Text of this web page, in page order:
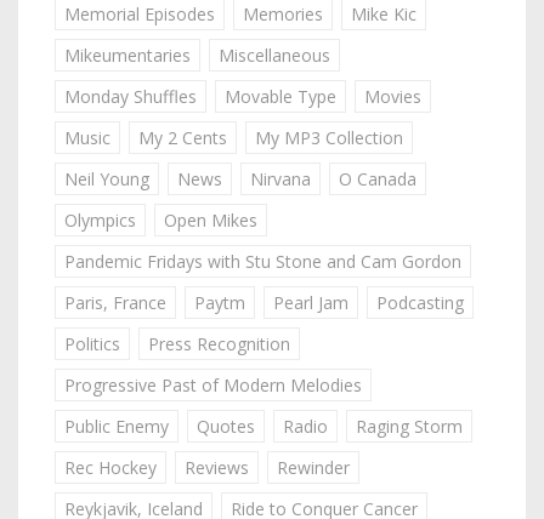
Memorial Episodes
Memories
Mike Kic
Mikeumentaries
Miscellaneous
Monday Shuffles
Movable Type
Movies
Music
My 2 Cents
My MP3 Collection
Neil Young
News Nirvana
O Canada
Olympics
Open Mikes
Pandemic Fridays with Stu Stone and Cam Gordon
Paris, France
Paytm Pearl Jam
Podcasting
Politics
Press Recognition
Progressive Past of Modern Melodies
Public Enemy
Quotes Radio
Raging Storm
Rec Hockey
Reviews
Rewinder
Reykjavik, Iceland
Ride to Conquer Cancer